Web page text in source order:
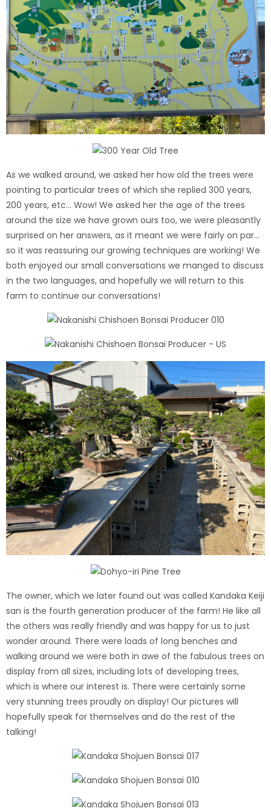
As we walked around, we asked her how old the trees were
pointing to particular trees of which she replied 300 years,
200 years, etc... Wow! We asked her the age of the trees
around the size we have grown ours too, we were pleasantly
surprised on her answers, as it meant we were fairly on par…
so it was reassuring our growing techniques are working! We
both enjoyed our small conversations we manged to discuss
in the two languages, and hopefully we will return to this
farm to continue our conversations!
The owner, which we later found out was called Kandaka Keiji
san is the fourth generation producer of the farm! He like all
the others was really friendly and was happy for us to just
wonder around. There were loads of long benches and
walking around we were both in awe of the fabulous trees on
display from all sizes, including lots of developing trees,
which is where our interest is. There were certainly some
very stunning trees proudly on display! Our pictures will
hopefully speak for themselves and do the rest of the
talking!